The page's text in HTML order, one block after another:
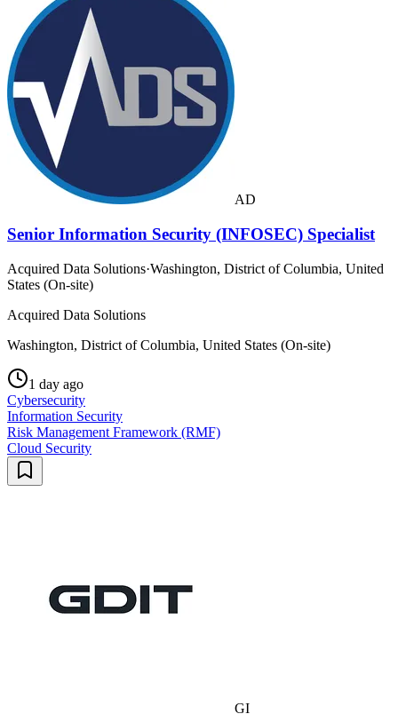
AD
Senior Information Security (INFOSEC) Specialist
Acquired Data Solutions·Washington, District of Columbia, United
States (On-site)
Acquired Data Solutions
Washington, District of Columbia, United States (On-site)
1 day ago
Cybersecurity
Information Security
Risk Management Framework (RMF)
Cloud Security
GI